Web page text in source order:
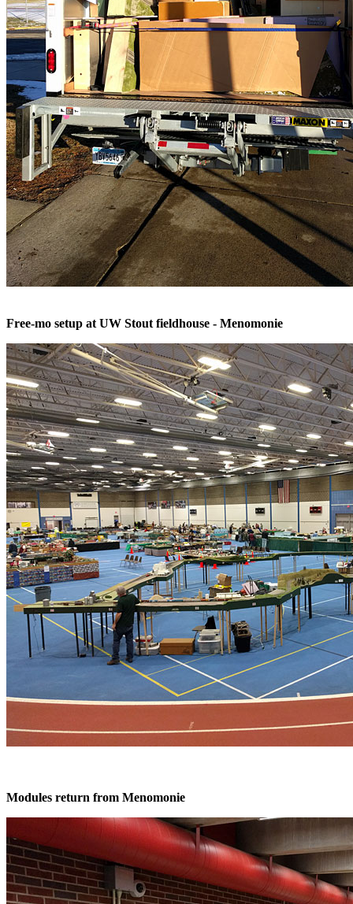
Free-mo setup at UW Stout fieldhouse - Menomonie
Modules return from Menomonie